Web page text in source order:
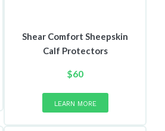
Shear Comfort Sheepskin
Calf Protectors
$60
LEARN MORE